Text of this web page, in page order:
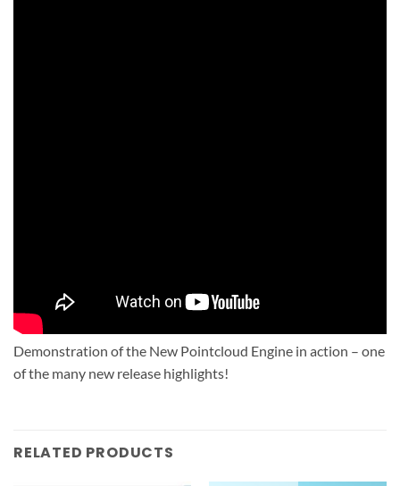
Demonstration of the New Pointcloud Engine in action – one
of the many new release highlights!
RELATED PRODUCTS